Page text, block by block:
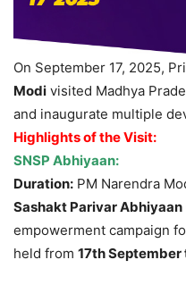
On September 17, 2025,
Modi visited Madhya
and inaugurate multiple
Highlights of the Visit:
SNSP Abhiyaan:
Duration: PM Narendra
Sashakt Parivar Abhiyaan
empowerment campaign
held from 17thSeptember